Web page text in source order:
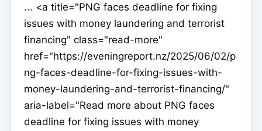
... <a title="PNG faces deadline for fixing
issues with money laundering and terrorist
financing" class="read-more"
href="https://eveningreport.nz/2025/06/02/p
ng-faces-deadline-for-fixing-issues-with-
money-laundering-and-terrorist-financing/"
aria-label="Read more about PNG faces
deadline for fixing issues with money